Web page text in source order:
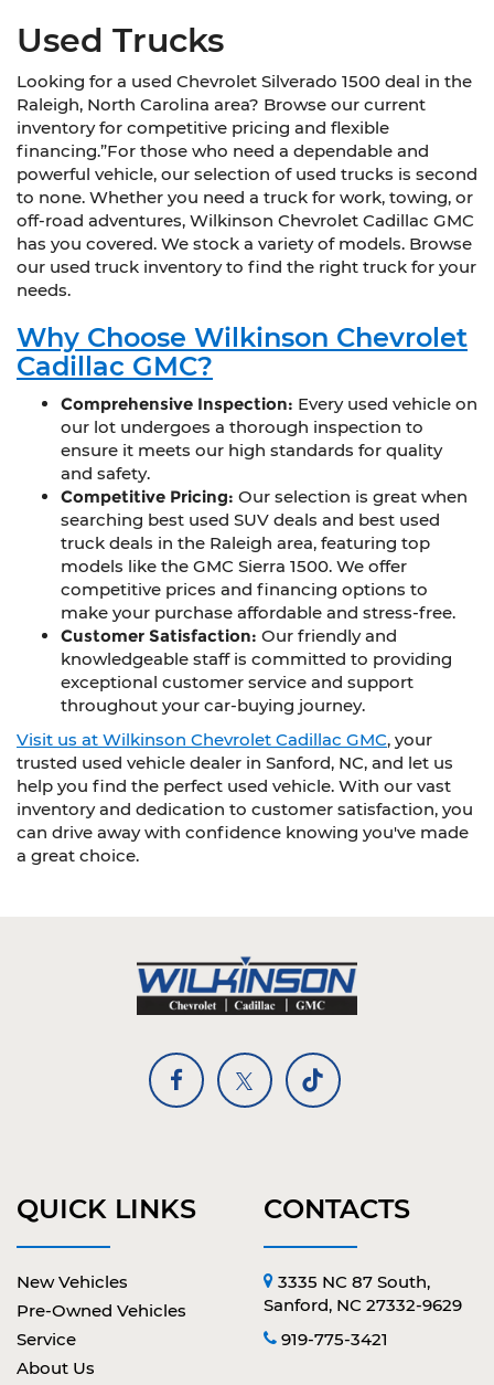
Used Trucks
Looking for a used Chevrolet Silverado 1500 deal in the
Raleigh, North Carolina area? Browse our current
inventory for competitive pricing and flexible
financing.”For those who need a dependable and
powerful vehicle, our selection of used trucks is second
to none. Whether you need a truck for work, towing, or
off-road adventures, Wilkinson Chevrolet Cadillac GMC
has you covered. We stock a variety of models. Browse
our used truck inventory to find the right truck for your
needs.
Why Choose Wilkinson Chevrolet
Cadillac GMC?
Comprehensive Inspection: Every used vehicle on
our lot undergoes a thorough inspection to
ensure it meets our high standards for quality
and safety.
Competitive Pricing: Our selection is great when
searching best used SUV deals and best used
truck deals in the Raleigh area, featuring top
models like the GMC Sierra 1500. We offer
competitive prices and financing options to
make your purchase affordable and stress-free.
Customer Satisfaction: Our friendly and
knowledgeable staff is committed to providing
exceptional customer service and support
throughout your car-buying journey.
Visit us at Wilkinson Chevrolet Cadillac GMC, your
trusted used vehicle dealer in Sanford, NC, and let us
help you find the perfect used vehicle. With our vast
inventory and dedication to customer satisfaction, you
can drive away with confidence knowing you've made
a great choice.
QUICK LINKS
New Vehicles
Pre-Owned Vehicles
Service
About Us
CONTACTS
3335 NC 87 South,
Sanford, NC 27332-9629
919-775-3421